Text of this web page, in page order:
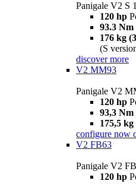
Panigale V2 S
120 hp
93.3 Nm
176 kg
(S
discover more
V2 MM93
Panigale V2
120 hp
93,3 Nm
175,5
configure now
V2 FB63
Panigale V2
120 hp